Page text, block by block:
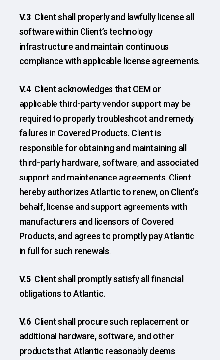
V.3 Client shall properly and lawfully license all
software within Client’s technology
infrastructure and maintain continuous
compliance with applicable license agreements.
V.4 Client acknowledges that OEM or
applicable third-party vendor support may be
required to properly troubleshoot and remedy
failures in Covered Products. Client is
responsible for obtaining and maintaining all
third-party hardware, software, and associated
support and maintenance agreements. Client
hereby authorizes Atlantic to renew, on Client’s
behalf, license and support agreements with
manufacturers and licensors of Covered
Products, and agrees to promptly pay Atlantic
in full for such renewals.
V.5 Client shall promptly satisfy all financial
obligations to Atlantic.
V.6 Client shall procure such replacement or
additional hardware, software, and other
products that Atlantic reasonably deems